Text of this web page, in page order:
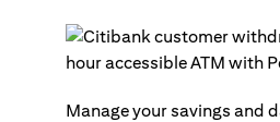
Manage your savings